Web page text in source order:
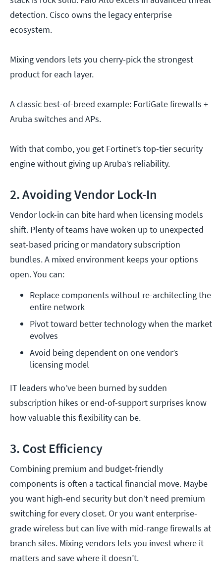
detection. Cisco owns the legacy enterprise
ecosystem.
Mixing vendors lets you cherry-pick the strongest
product for each layer.
A classic best-of-breed example: FortiGate firewalls +
Aruba switches and APs.
With that combo, you get Fortinet’s top-tier security
engine without giving up Aruba’s reliability.
2. Avoiding Vendor Lock-In
Vendor lock-in can bite hard when licensing models
shift. Plenty of teams have woken up to unexpected
seat-based pricing or mandatory subscription
bundles. A mixed environment keeps your options
open. You can:
Replace components without re-architecting the
entire network
Pivot toward better technology when the market
evolves
Avoid being dependent on one vendor’s
licensing model
IT leaders who’ve been burned by sudden
subscription hikes or end-of-support surprises know
how valuable this flexibility can be.
3. Cost Efficiency
Combining premium and budget-friendly
components is often a tactical financial move. Maybe
you want high-end security but don’t need premium
switching for every closet. Or you want enterprise-
grade wireless but can live with mid-range firewalls at
branch sites. Mixing vendors lets you invest where it
matters and save where it doesn’t.